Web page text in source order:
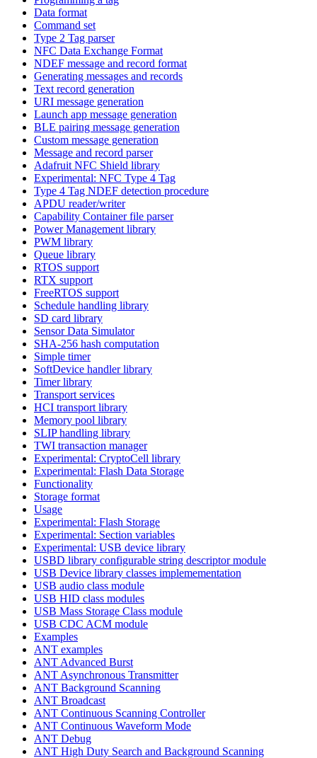
Data format
Command set
Type 2 Tag parser
NFC Data Exchange Format
NDEF message and record format
Generating messages and records
Text record generation
URI message generation
Launch app message generation
BLE pairing message generation
Custom message generation
Message and record parser
Adafruit NFC Shield library
Experimental: NFC Type 4 Tag
Type 4 Tag NDEF detection procedure
APDU reader/writer
Capability Container file parser
Power Management library
PWM library
Queue library
RTOS support
RTX support
FreeRTOS support
Schedule handling library
SD card library
Sensor Data Simulator
SHA-256 hash computation
Simple timer
SoftDevice handler library
Timer library
Transport services
HCI transport library
Memory pool library
SLIP handling library
TWI transaction manager
Experimental: CryptoCell library
Experimental: Flash Data Storage
Functionality
Storage format
Usage
Experimental: Flash Storage
Experimental: Section variables
Experimental: USB device library
USBD library configurable string descriptor module
USB Device library classes implemementation
USB audio class module
USB HID class modules
USB Mass Storage Class module
USB CDC ACM module
Examples
ANT examples
ANT Advanced Burst
ANT Asynchronous Transmitter
ANT Background Scanning
ANT Broadcast
ANT Continuous Scanning Controller
ANT Continuous Waveform Mode
ANT Debug
ANT High Duty Search and Background Scanning